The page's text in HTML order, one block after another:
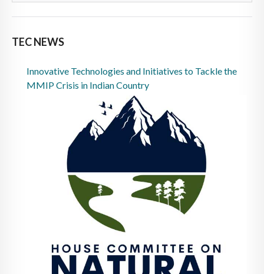
TEC NEWS
Innovative Technologies and Initiatives to Tackle the
MMIP Crisis in Indian Country